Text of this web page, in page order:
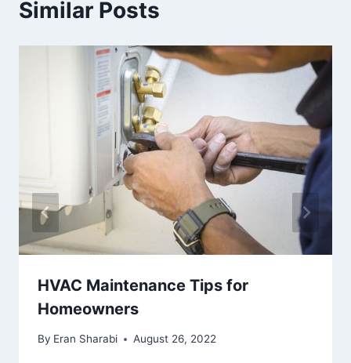
Similar Posts
HVAC Maintenance Tips for
Homeowners
By Eran Sharabi August 26, 2022